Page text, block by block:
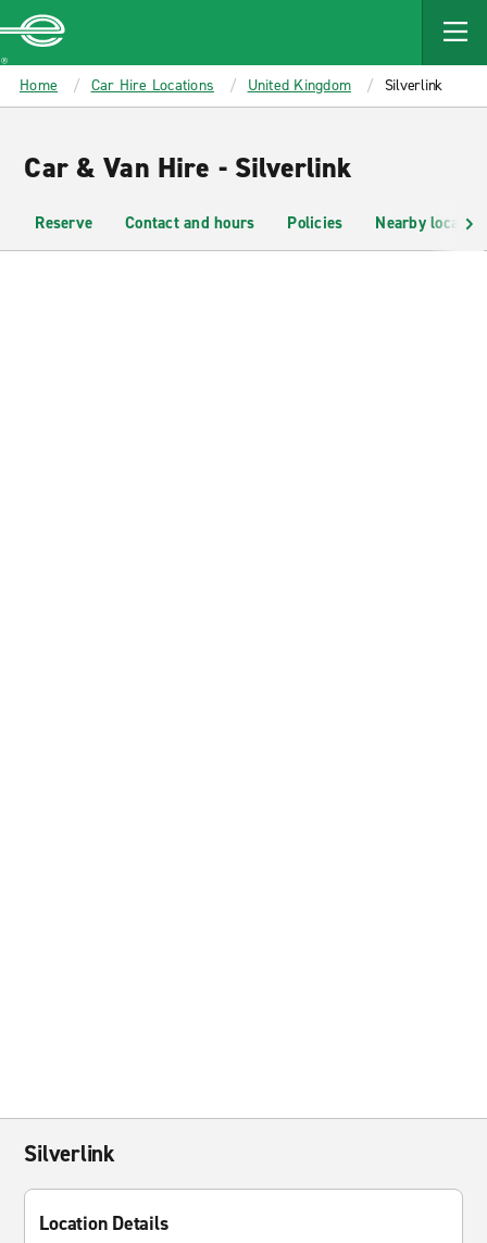
MAIN
CONTENT
Enterprise
Home Car Hire Locations United Kingdom Silverlink
Car & Van Hire - Silverlink
Reserve Contact and hours Policies Nearby
Silverlink
Location Details